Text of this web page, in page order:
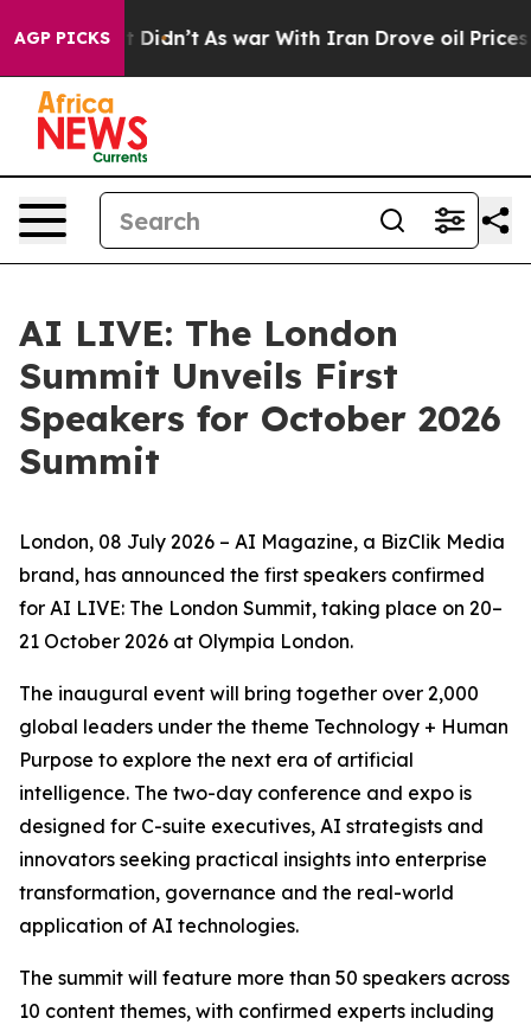
AGP PICKS
it Didn’t As war With Iran Drove oil Prices
AI LIVE: The London
Summit Unveils First
Speakers for October 2026
Summit
London, 08 July 2026 – AI Magazine, a BizClik Media
brand, has announced the first speakers confirmed
for AI LIVE: The London Summit, taking place on 20–
21 October 2026 at Olympia London.
The inaugural event will bring together over 2,000
global leaders under the theme Technology + Human
Purpose to explore the next era of artificial
intelligence. The two-day conference and expo is
designed for C-suite executives, AI strategists and
innovators seeking practical insights into enterprise
transformation, governance and the real-world
application of AI technologies.
The summit will feature more than 50 speakers across
10 content themes, with confirmed experts including